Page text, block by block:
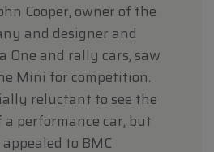
Cooper, owner of the
and designer and
One and rally cars, saw
Mini for competition.
reluctant to see the
performance car, but
to BMC